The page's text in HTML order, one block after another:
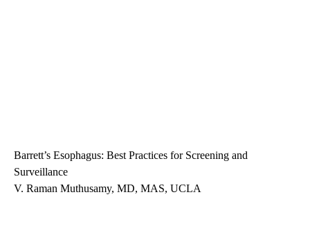
Barrett’s Esophagus: Best Practices for Screening and
Surveillance
V. Raman Muthusamy, MD, MAS, UCLA